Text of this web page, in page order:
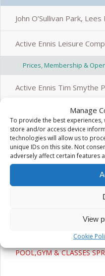
Manage
To provide the best
store and/or access device
technologies will allow us to
unique IDs on this site. Not
adversely affect certain features
View
Cookie
John O’Sullivan Park, Lees
Active Ennis Leisure
Prices, Membership &
Active Ennis Tim Smythe
Active Ennis Pitch, Coote
Active Ennis Pitch, Glenina
Active Ennis All Weather
Kilrush Sports Complex
POOL,GYM &
POOL,GYM & CLASSES